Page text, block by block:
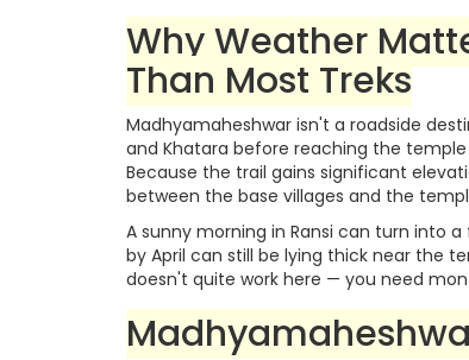
Why Weather
Than Most Treks
Madhyamaheshwar isn't a roadside
and Khatara before reaching the
Because the trail gains significant
between the base villages and the
A sunny morning in Ransi can turn into
by April can still be lying thick near the
doesn't quite work here — you need